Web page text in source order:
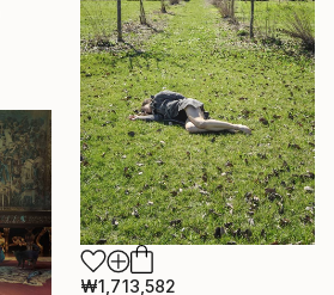
₩1,713,582